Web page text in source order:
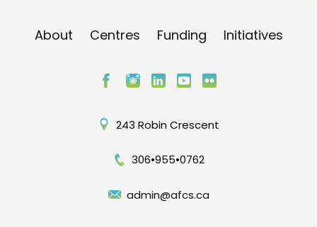
About Centres Funding Initiatives
243 Robin Crescent
306•955•0762
admin@afcs.ca